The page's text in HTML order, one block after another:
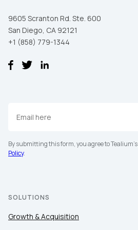
9605 Scranton Rd. Ste. 600
San Diego, CA 92121
+1 (858) 779-1344
By submitting this form, you agree to Tealium's
Policy.
SOLUTIONS
Growth & Acquisition